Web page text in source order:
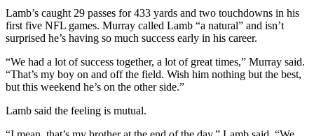
Lamb’s caught 29 passes for 433 yards and two touchdowns in his
first five NFL games. Murray called Lamb “a natural” and isn’t
surprised he’s having so much success early in his career.
“We had a lot of success together, a lot of great times,” Murray said.
“That’s my boy on and off the field. Wish him nothing but the best,
but this weekend he’s on the other side.”
Lamb said the feeling is mutual.